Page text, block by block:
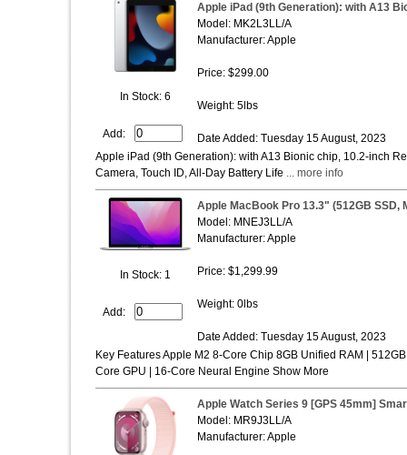
In Stock: 6
Add:
Apple iPad (9th Generation): with A13
Model: ‎MK2L3LL/A
Manufacturer: Apple
Price: $299.00
Weight: 5lbs
Date Added: Tuesday 15 August, 2023
Apple iPad (9th Generation): with A13 Bionic chip, 10.2-inch
Camera, Touch ID, All-Day Battery Life ... more info
In Stock: 1
Add:
Apple MacBook Pro 13.3" (512GB SSD,
Model: MNEJ3LL/A
Manufacturer: Apple
Price: $1,299.99
Weight: 0lbs
Date Added: Tuesday 15 August, 2023
Key Features Apple M2 8-Core Chip 8GB Unified RAM |
Core GPU | 16-Core Neural Engine Show More
Apple Watch Series 9 [GPS 45mm]
Model: MR9J3LL/A
Manufacturer: Apple